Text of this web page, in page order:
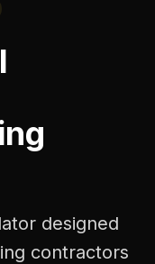
designed
contractors